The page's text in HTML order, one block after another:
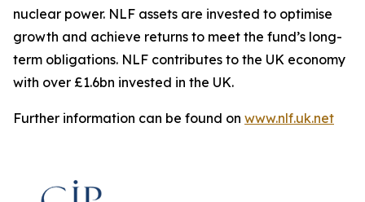
nuclear power. NLF assets are invested to optimise
growth and achieve returns to meet the fund’s long-
term obligations. NLF contributes to the UK economy
with over £1.6bn invested in the UK.
Further information can be found on www.nlf.uk.net